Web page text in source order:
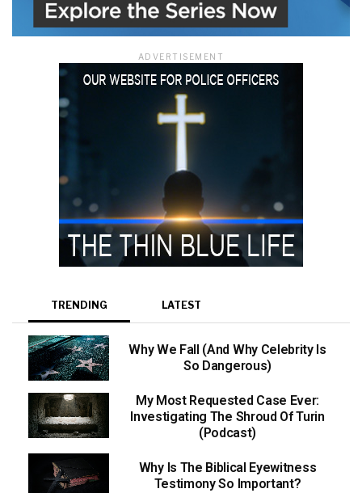
ADVERTISEMENT
TRENDING LATEST
Why We Fall (And Why Celebrity Is
So Dangerous)
My Most Requested Case Ever:
Investigating The Shroud Of Turin
(Podcast)
Why Is The Biblical Eyewitness
Testimony So Important?